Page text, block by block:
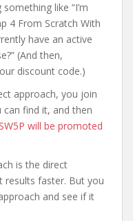
like “I’m
4 From Scratch With
have an active
(And then,
discount code.)
approach, you join
can find it, and then
will be promoted
is the direct
results faster. But you
and see if it